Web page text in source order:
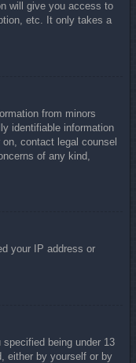
will give you access to
etc. It only takes a
from minors
identifiable information
contact legal counsel
of any kind,
your IP address or
being under 13
either by yourself or by